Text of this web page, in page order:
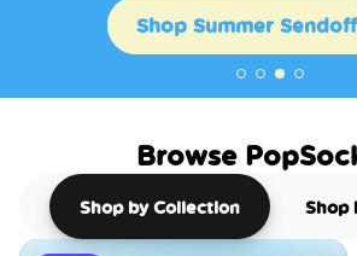
Shop Summer
Browse
Shop by Collection Shop